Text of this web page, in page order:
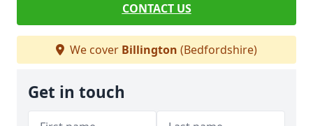
CONTACT US
We cover Billington (Bedfordshire)
Get in touch